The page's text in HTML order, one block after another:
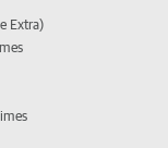
Extra)